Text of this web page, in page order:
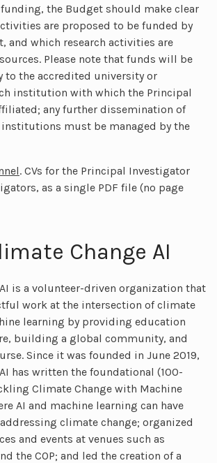
the Budget should make clear
are proposed to be funded by
and which research activities are
Please note that funds will be
to the accredited university or
institution with which the Principal
any further dissemination of
must be managed by the
. CVs for the Principal Investigator
as a single PDF file (no page
Change AI
is a volunteer-driven organization that
work at the intersection of climate
learning by providing education
building a global community, and
Since it was founded in June 2019,
has written the foundational (100-
Climate Change with Machine
AI and machine learning can have
climate change; organized
and events at venues such as
the COP; and led the creation of a